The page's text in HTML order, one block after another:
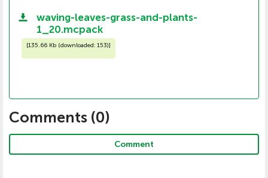
waving-leaves-grass-and-plants-
1_20.mcpack
[135.66 Kb (downloaded: 153)]
Comments (0)
Comment